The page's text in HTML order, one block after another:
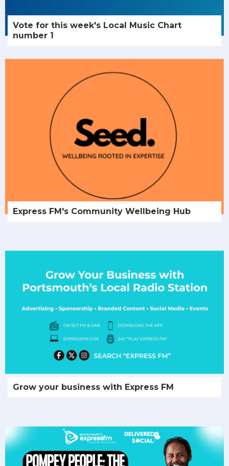
Vote for this week's Local Music Chart
number 1
Express FM's Community Wellbeing Hub
Grow your business with Express FM